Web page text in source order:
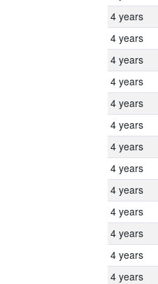
4 years
4 years
4 years
4 years
4 years
4 years
4 years
4 years
4 years
4 years
4 years
4 years
4 years